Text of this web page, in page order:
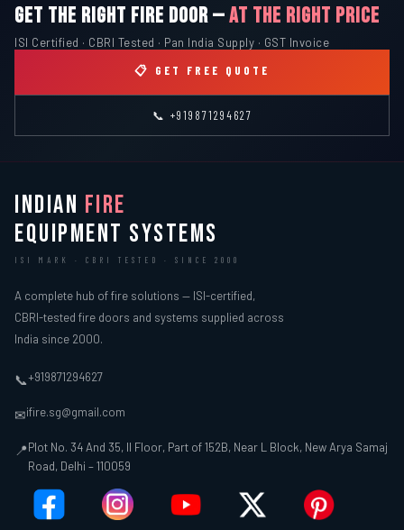
GET THE RIGHT FIRE DOOR —AT THE RIGHT PRICE
ISI Certified · CBRI Tested · Pan India Supply · GST Invoice
📋 GET FREE QUOTE
📞 +919871294627
INDIAN FIRE
EQUIPMENT SYSTEMS
ISI MARK · CBRI TESTED · SINCE 2000
A complete hub of fire solutions — ISI-certified,
CBRI-tested fire doors and systems supplied across
India since 2000.
📞+919871294627
✉ifire.sg@gmail.com
📍Plot No. 34 And 35, II Floor, Part of 152B, Near L Block, New Arya Samaj
Road, Delhi – 110059